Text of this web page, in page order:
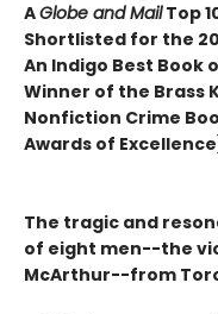
AGlobe and MailTop
Shortlisted for the
An Indigo Best Book
Winner of the Brass
Nonfiction Crime
Awards of
The tragic and
of eight men--the
McArthur--from